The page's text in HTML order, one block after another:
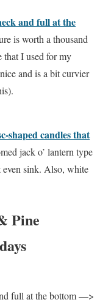
and full at the
is worth a thousand
that I used for my
and is a bit curvier
shaped candles that
jack o’ lantern type
even sink. Also, white
Pine
full at the bottom —>